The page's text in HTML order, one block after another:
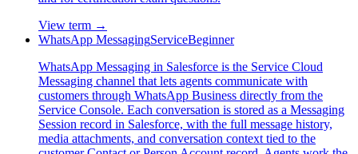
View term →
WhatsApp MessagingServiceBeginner
WhatsApp Messaging in Salesforce is the Service Cloud
Messaging channel that lets agents communicate with
customers through WhatsApp Business directly from the
Service Console. Each conversation is stored as a Messaging
Session record in Salesforce, with the full message history,
media attachments, and conversation context tied to the